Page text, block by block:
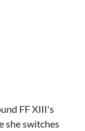
FF XIII's
she switches